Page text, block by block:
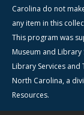
Carolina do not
any item in this
This program was
Museum and
Library Services
North Carolina, a
Resources.